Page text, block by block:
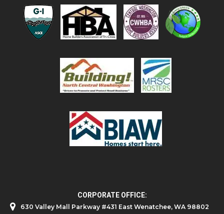
CORPORATE OFFICE:
630 Valley Mall Parkway #431 East Wenatchee, WA 98802